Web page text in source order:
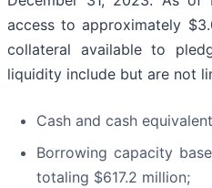
access to approximately
collateral available to
liquidity include but are not
Cash and cash
Borrowing capacity
totaling $617.2 million;